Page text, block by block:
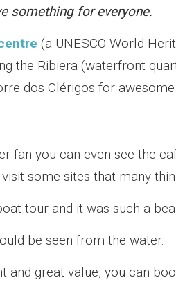
something for everyone.
(a UNESCO World
the Ribiera (waterfront
dos Clérigos for
fan you can even see the
some sites that many
tour and it was such a
be seen from the water.
and great value, you can